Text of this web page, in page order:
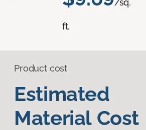
/sq.
ft.
Product cost
Estimated
Material Cost